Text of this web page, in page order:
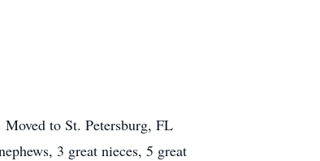
to St. Petersburg, FL
3 great nieces, 5 great